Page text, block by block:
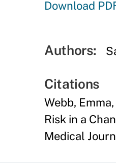
Download
Authors:
Citations
Webb,
Risk in a
Medical